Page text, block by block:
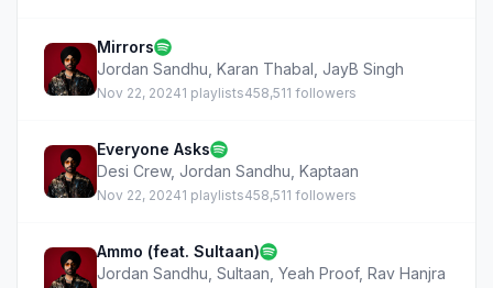
Mirrors
Jordan Sandhu Karan Thabal JayB Singh
Nov 22, 20241 playlists458,511 followers
Everyone Asks
Desi Crew, Jordan Sandhu Kaptaan
Nov 22, 20241 playlists458,511 followers
Ammo (feat. Sultaan)
Jordan Sandhu Sultaan Yeah Proof, Rav Hanjra